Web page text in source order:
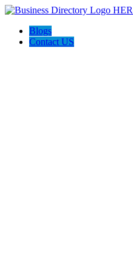
Blogs
Contact US